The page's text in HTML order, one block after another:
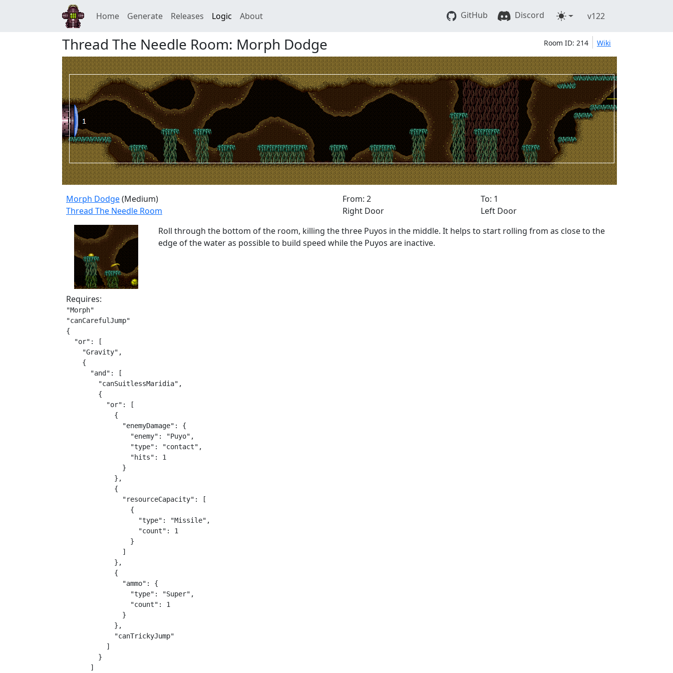
Home Generate Releases Logic About GitHub Discord v122
Thread The Needle Room: Morph Dodge Room ID: 214 Wiki
Morph Dodge(Medium)
Thread The Needle Room
From: 2
Right Door
To: 1
Left Door
Roll through the bottom of the room, killing the three Puyos in the middle. It helps to start rolling from as close to the
edge of the water as possible to build speed while the Puyos are inactive.
Requires:
"Morph"
"canCarefulJump"
{
  "or": [
    "Gravity",
    {
      "and": [
        "canSuitlessMaridia",
        {
          "or": [
            {
              "enemyDamage": {
                "enemy": "Puyo",
                "type": "contact",
                "hits": 1
              }
            },
            {
              "resourceCapacity": [
                {
                  "type": "Missile",
                  "count": 1
                }
              ]
            },
            {
              "ammo": {
                "type": "Super",
                "count": 1
              }
            },
            "canTrickyJump"
          ]
        }
      ]